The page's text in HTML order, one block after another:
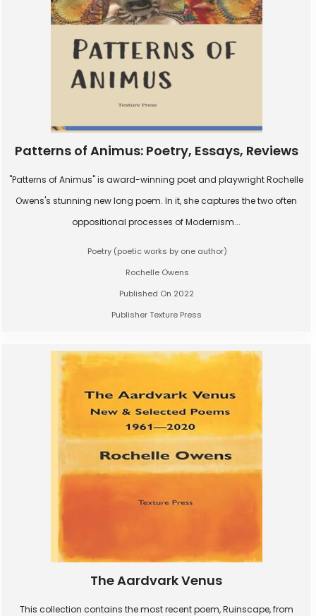
Patterns of Animus: Poetry, Essays, Reviews
"Patterns of Animus" is award-winning poet and playwright Rochelle
Owens's stunning new long poem. In it, she captures the two often
oppositional processes of Modernism...
Poetry (poetic works by one author)
Rochelle Owens
Published On 2022
Publisher Texture Press
The Aardvark Venus
This collection contains the most recent poem, Ruinscape, from